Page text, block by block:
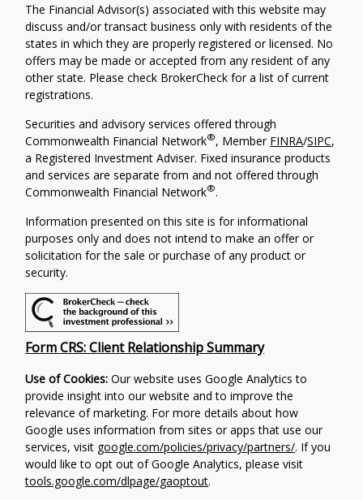
The Financial Advisor(s) associated with this website may
discuss and/or transact business only with residents of the
states in which they are properly registered or licensed. No
offers may be made or accepted from any resident of any
other state. Please check BrokerCheck for a list of current
registrations.
Securities and advisory services offered through
Commonwealth Financial Network®, Member FINRA/SIPC,
a Registered Investment Adviser. Fixed insurance products
and services are separate from and not offered through
Commonwealth Financial Network®.
Information presented on this site is for informational
purposes only and does not intend to make an offer or
solicitation for the sale or purchase of any product or
security.
Form CRS: Client Relationship Summary
Use of Cookies: Our website uses Google Analytics to
provide insight into our website and to improve the
relevance of marketing. For more details about how
Google uses information from sites or apps that use our
services, visit google.com/policies/privacy/partners/. If you
would like to opt out of Google Analytics, please visit
tools.google.com/dlpage/gaoptout.